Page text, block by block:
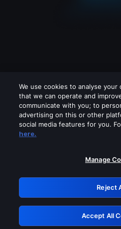
Please turn off any
GRN:
We use cookies to analyse your
that we can operate and
communicate with you; to
advertising on this or other
social media features for you.
here.
Manage
Reject
Accept All